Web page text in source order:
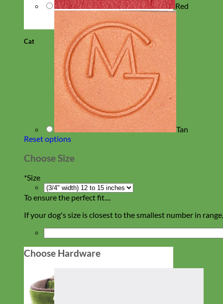
Cat
Red
Tan
Reset options
Choose Size
*Size
To ensure the perfect fit....
If your dog's size is closest to the smallest number in
Choose Hardware